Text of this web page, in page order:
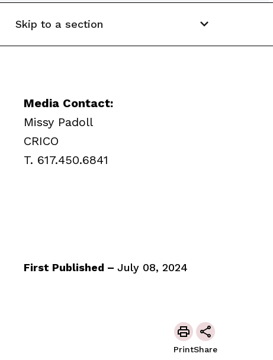
Skip to a section
Media Contact:
Missy Padoll
CRICO
T. 617.450.6841
First Published – July 08, 2024
PrintShare